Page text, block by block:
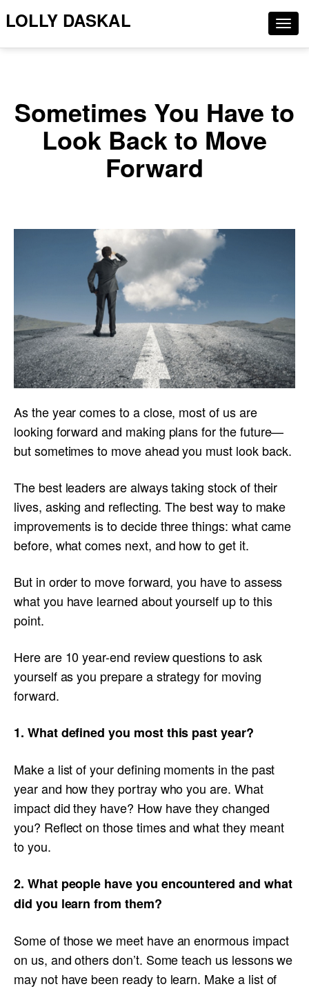
LOLLY DASKAL
Sometimes You Have to
Look Back to Move
Forward
As the year comes to a close, most of us are
looking forward and making plans for the future—
but sometimes to move ahead you must look back.
The best leaders are always taking stock of their
lives, asking and reflecting. The best way to make
improvements is to decide three things: what came
before, what comes next, and how to get it.
But in order to move forward, you have to assess
what you have learned about yourself up to this
point.
Here are 10 year-end review questions to ask
yourself as you prepare a strategy for moving
forward.
1. What defined you most this past year?
Make a list of your defining moments in the past
year and how they portray who you are. What
impact did they have? How have they changed
you? Reflect on those times and what they meant
to you.
2. What people have you encountered and what
did you learn from them?
Some of those we meet have an enormous impact
on us, and others don’t. Some teach us lessons we
may not have been ready to learn. Make a list of